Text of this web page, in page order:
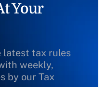
Your
latest tax rules
weekly,
by our Tax